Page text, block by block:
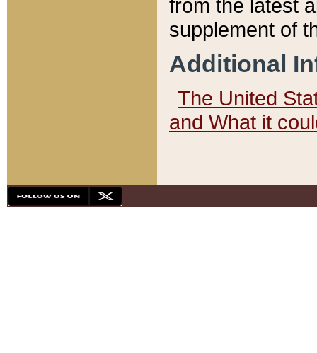
from the latest
supplement of
Additional
The United
and What it